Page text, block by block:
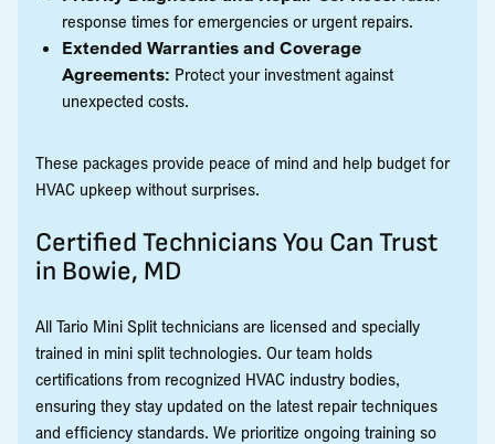
response times for emergencies or urgent repairs.
Extended Warranties and Coverage
Agreements: Protect your investment against
unexpected costs.
These packages provide peace of mind and help budget for
HVAC upkeep without surprises.
Certified Technicians You Can Trust
in Bowie, MD
All Tario Mini Split technicians are licensed and specially
trained in mini split technologies. Our team holds
certifications from recognized HVAC industry bodies,
ensuring they stay updated on the latest repair techniques
and efficiency standards. We prioritize ongoing training so